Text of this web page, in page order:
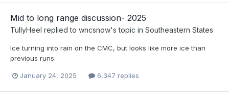
Mid to long range discussion- 2025
TullyHeel replied to wncsnow's topic in Southeastern States
Ice turning into rain on the CMC, but looks like more ice than
previous runs.
January 24, 2025 6,347 replies